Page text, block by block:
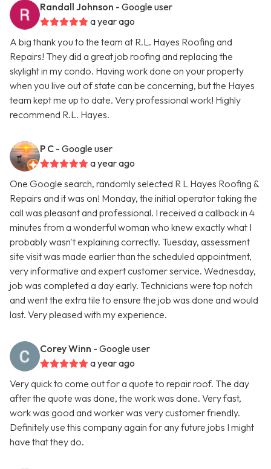
Randall Johnson - Google user
a year ago
A big thank you to the team at R.L. Hayes Roofing and
Repairs! They did a great job roofing and replacing the
skylight in my condo. Having work done on your property
when you live out of state can be concerning, but the Hayes
team kept me up to date. Very professional work! Highly
recommend R.L. Hayes.
P C - Google user
a year ago
One Google search, randomly selected R L Hayes Roofing &
Repairs and it was on! Monday, the initial operator taking the
call was pleasant and professional. I received a callback in 4
minutes from a wonderful woman who knew exactly what I
probably wasn't explaining correctly. Tuesday, assessment
site visit was made earlier than the scheduled appointment,
very informative and expert customer service. Wednesday,
job was completed a day early. Technicians were top notch
and went the extra tile to ensure the job was done and would
last. Very pleased with my experience.
Corey Winn - Google user
a year ago
Very quick to come out for a quote to repair roof. The day
after the quote was done, the work was done. Very fast,
work was good and worker was very customer friendly.
Definitely use this company again for any future jobs I might
have that they do.